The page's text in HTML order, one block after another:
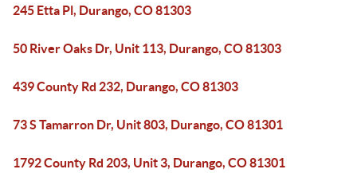
245 Etta Pl, Durango, CO 81303
50 River Oaks Dr, Unit 113, Durango, CO 81303
439 County Rd 232, Durango, CO 81303
73 S Tamarron Dr, Unit 803, Durango, CO 81301
1792 County Rd 203, Unit 3, Durango, CO 81301